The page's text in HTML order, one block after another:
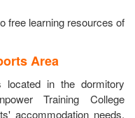
free learning resources of
Area
in the dormitory
Training College
accommodation needs.